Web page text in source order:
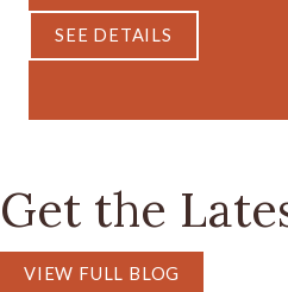
SEE DETAILS
Get the
VIEW FULL BLOG